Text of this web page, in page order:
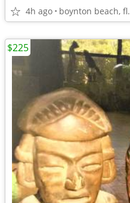
4h ago boynton beach, fl.
$225